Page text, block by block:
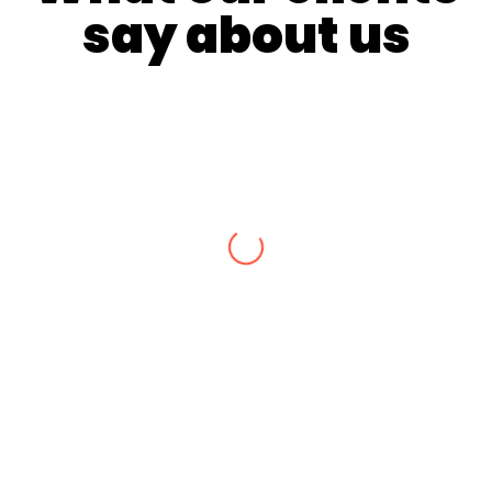
say about us
allowed us to achieve exactly what we wanted.
Our heritage twisted emu wire fence was